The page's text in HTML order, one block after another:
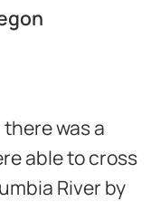
was a
able to cross
River by